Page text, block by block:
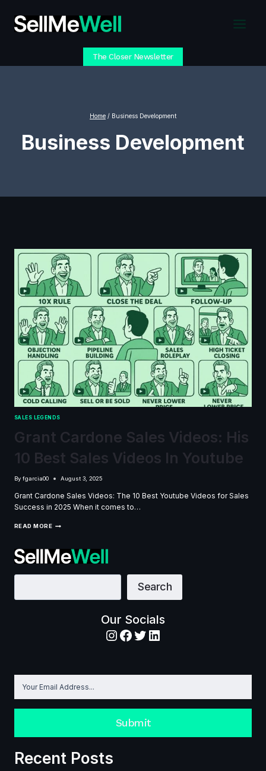
content
The Closer Newsletter
Home / Business Development
Business Development
SALES LEGENDS
Grant Cardone Sales Videos: His
10 Best Sales Videos In Youtube
By fgarcia00 August 3, 2025
Grant Cardone Sales Videos: The 10 Best Youtube Videos for Sales
Success in 2025 When it comes to…
READ MOREGRANT
VIDEOS:
HIS
Search
Our Socials
Instagram
Facebook
Twitter
LinkedIn
Submit
Recent Posts